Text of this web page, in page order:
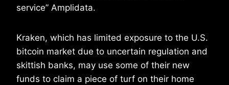
service” Amplidata.
Kraken, which has limited exposure to the U.S.
bitcoin market due to uncertain regulation and
skittish banks, may use some of their new
funds to claim a piece of turf on their home